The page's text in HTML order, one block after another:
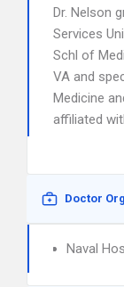
Dr. Nelson
Services
Schl of
VA and
Medicine
affiliated
Doctor
Naval